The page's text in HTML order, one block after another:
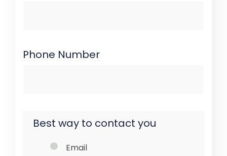
Phone Number
Best way to contact you
Email